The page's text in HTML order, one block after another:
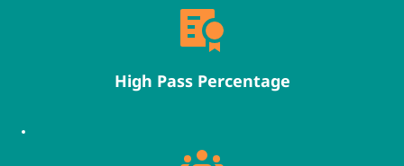
High Pass Percentage